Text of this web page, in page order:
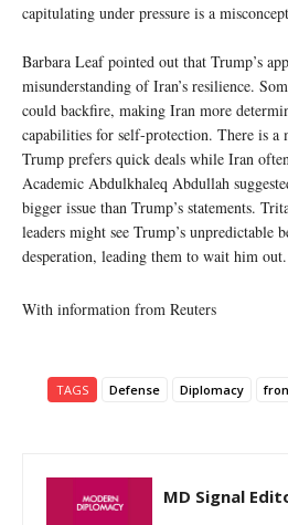
capitulating under pressure is a
Barbara Leaf pointed out that Trump’s
misunderstanding of Iran’s resilience.
could backfire, making Iran more
capabilities for self-protection. There is a
Trump prefers quick deals while Iran
Academic Abdulkhaleq Abdullah
bigger issue than Trump’s statements.
leaders might see Trump’s unpredictable
desperation, leading them to wait him out.
With information from Reuters
TAGS Defense Diplomacy
MD Signal